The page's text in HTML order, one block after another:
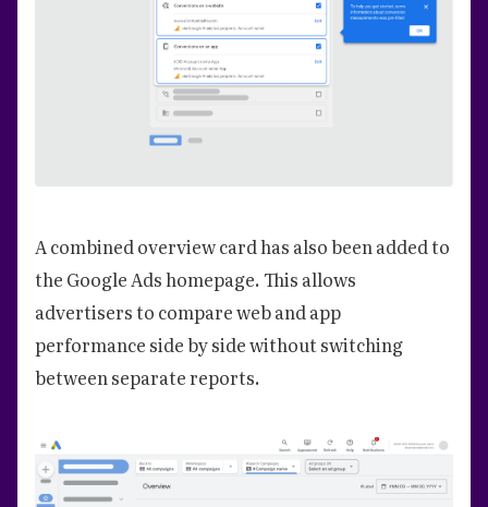
A combined overview card has also been added to
the Google Ads homepage. This allows
advertisers to compare web and app
performance side by side without switching
between separate reports.